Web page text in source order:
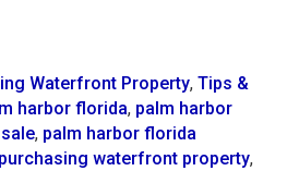
Waterfront Property, Tips &
harbor florida, palm harbor
, palm harbor florida
purchasing waterfront property,